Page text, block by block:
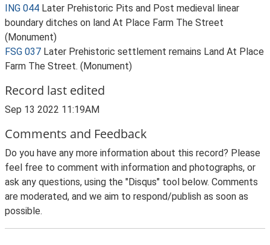
ING 044 Later Prehistoric Pits and Post medieval linear
boundary ditches on land At Place Farm The Street
(Monument)
FSG 037 Later Prehistoric settlement remains Land At Place
Farm The Street. (Monument)
Record last edited
Sep 13 2022 11:19AM
Comments and Feedback
Do you have any more information about this record? Please
feel free to comment with information and photographs, or
ask any questions, using the "Disqus" tool below. Comments
are moderated, and we aim to respond/publish as soon as
possible.